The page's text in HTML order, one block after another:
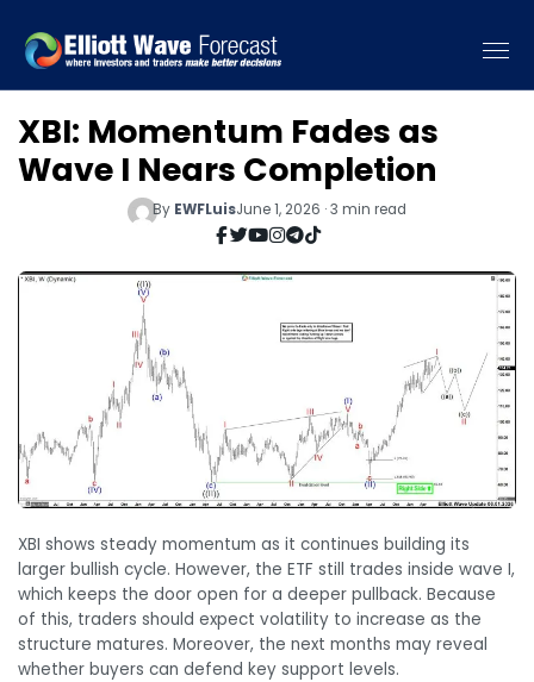
XBI: Momentum Fades as
Wave I Nears Completion
By EWFLuisJune 1, 2026 · 3 min read
XBI shows steady momentum as it continues building its
larger bullish cycle. However, the ETF still trades inside wave I,
which keeps the door open for a deeper pullback. Because
of this, traders should expect volatility to increase as the
structure matures. Moreover, the next months may reveal
whether buyers can defend key support levels.